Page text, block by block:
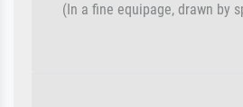
(In a fine equipage, drawn by